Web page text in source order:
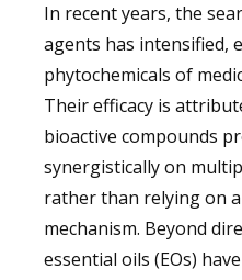
In recent years, the
agents has intensified,
phytochemicals of
Their efficacy is
bioactive compounds
synergistically on
rather than relying on
mechanism. Beyond
essential oils (EOs)